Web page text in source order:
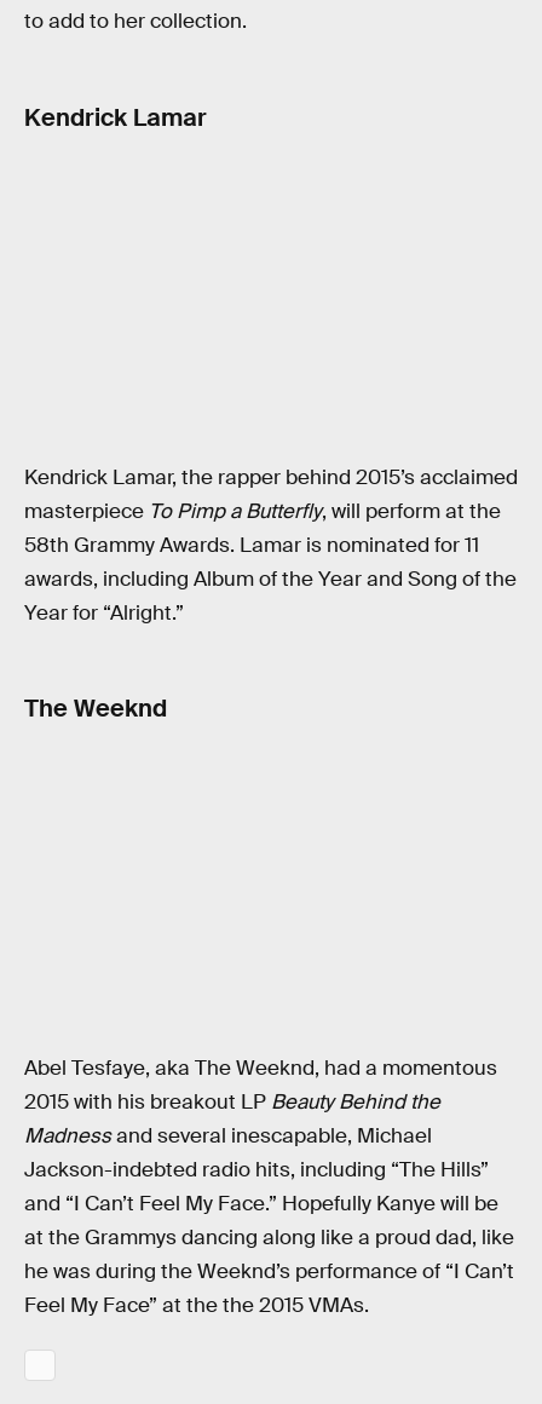
to add to her collection.
Kendrick Lamar
Kendrick Lamar, the rapper behind 2015’s acclaimed
masterpiece To Pimp a Butterfly, will perform at the
58th Grammy Awards. Lamar is nominated for 11
awards, including Album of the Year and Song of the
Year for “Alright.”
The Weeknd
Abel Tesfaye, aka The Weeknd, had a momentous
2015 with his breakout LP Beauty Behind the
Madnessand several inescapable, Michael
Jackson-indebted radio hits, including “The Hills”
and “I Can’t Feel My Face.” Hopefully Kanye will be
at the Grammys dancing along like a proud dad, like
he was during the Weeknd’s performance of “I Can’t
Feel My Face” at the the 2015 VMAs.